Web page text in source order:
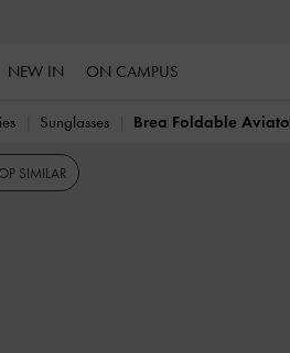
NEW IN ON CAMPUS
Sunglasses Brea Foldable
SIMILAR